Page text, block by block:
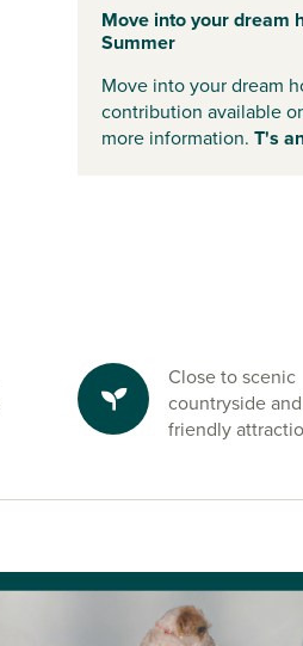
Move into your dream
Summer
Move into your dream
contribution available
more information. T's
Close to scenic
countryside
friendly